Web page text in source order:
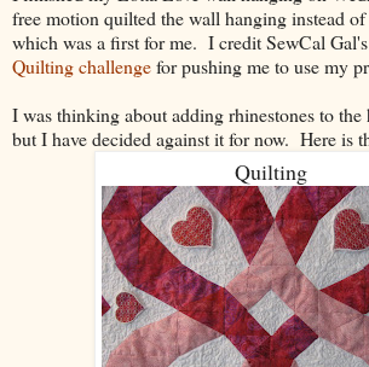
free motion quilted the wall hanging instead
which was a first for me. I credit SewCal Gal's
Quilting challengefor pushing me to use my
I was thinking about adding rhinestones to the
but I have decided against it for now. Here is
Quilting